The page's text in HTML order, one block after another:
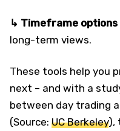
↳ Timeframe options
long-term views.
These tools help you
next – and with a
between day trading
(Source: UC Berkeley),